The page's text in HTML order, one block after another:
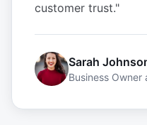
customer trust."
Sarah
Business Owner